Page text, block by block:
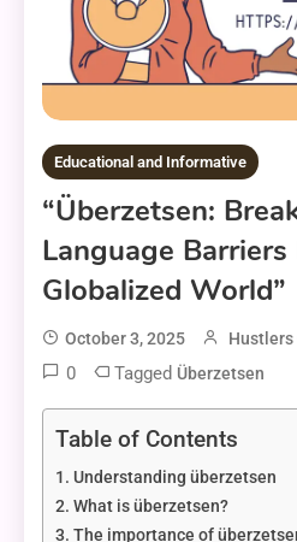
Educational and Informative
“überzetsen:
Language
Globalized World”
October 3, 2025 Hustlers
0 Tagged Überzetsen
Table of Contents
Understanding überzetsen
What is überzetsen?
The importance of